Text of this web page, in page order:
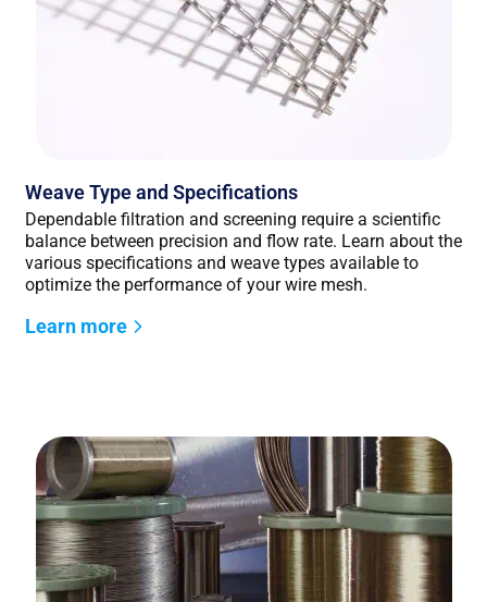
Weave Type and Specifications
Dependable filtration and screening require a scientific
balance between precision and flow rate. Learn about the
various specifications and weave types available to
optimize the performance of your wire mesh.
Learn more